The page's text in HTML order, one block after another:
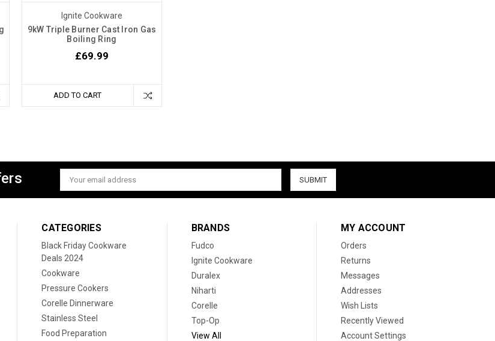
Ignite Cookware
9kW Triple Burner Cast Iron Gas
Boiling Ring
£69.99
ADD TO CART
Email
Address
CATEGORIES
Black Friday Cookware
Deals 2024
Cookware
Pressure Cookers
Corelle Dinnerware
Stainless Steel
Food Preparation
BRANDS
Fudco
Ignite Cookware
Duralex
Niharti
Corelle
Top-Op
View All
MY ACCOUNT
Orders
Returns
Messages
Addresses
Wish Lists
Recently Viewed
Account Settings